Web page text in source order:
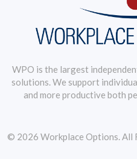
WPO is the largest
solutions. We support
and more productive both
© 2026 Workplace Options. All